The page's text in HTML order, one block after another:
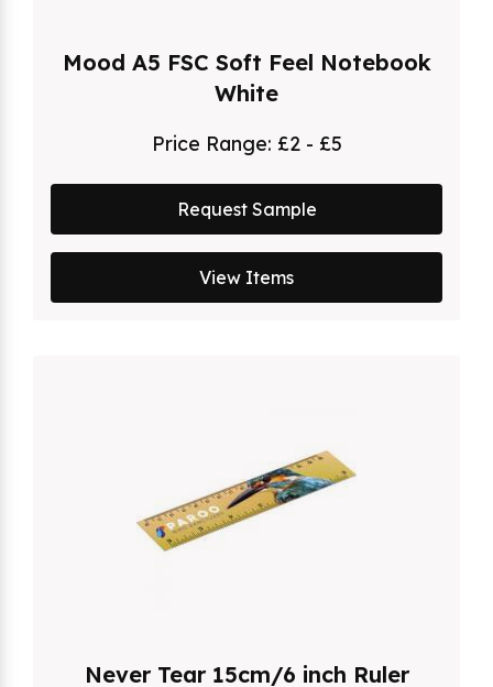
Mood A5 FSC Soft Feel Notebook
White
Price Range: £2 - £5
Request Sample
View Items
Never Tear 15cm/6 inch Ruler